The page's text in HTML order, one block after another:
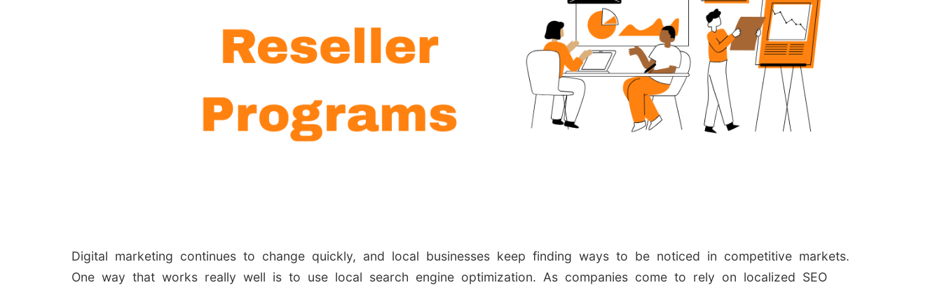
Digital marketing continues to change quickly, and local businesses keep finding ways to be noticed in competitive markets.
One way that works really well is to use local search engine optimization. As companies come to rely on localized SEO